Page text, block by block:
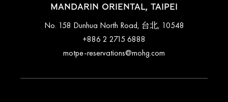
MANDARIN ORIENTAL, TAIPEI
No. 158 Dunhua North Road, 台北, 10548
+886 2 2715 6888
motpe-reservations@mohg.com